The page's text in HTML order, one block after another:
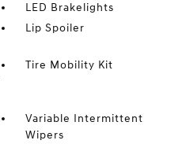
LED Brakelights
Lip Spoiler
Tire Mobility Kit
Variable Intermittent
Wipers